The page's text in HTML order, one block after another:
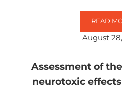
READ
August
Assessment of
neurotoxic